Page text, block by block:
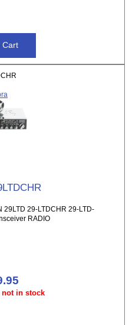
29LTD 29-LTDCHR 29-LTD-
RADIO
not in stock